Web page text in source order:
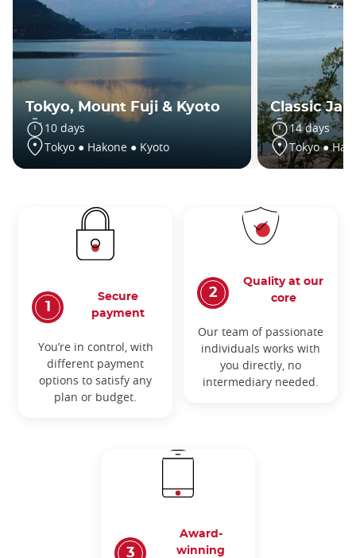
Tokyo, Mount Fuji & Kyoto
10 days
Tokyo ● Hakone ● Kyoto
Classic
14 days
Tokyo ●
Secure
payment
You’re in control, with
different payment
options to satisfy any
plan or budget.
Quality at our
core
Our team of passionate
individuals works with
you directly, no
intermediary needed.
Award-
winning